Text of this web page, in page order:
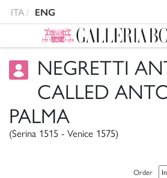
ITA ENG
NEGRETTI
CALLED
PALMA
(Serina 1515 - Venice 1575)
Order